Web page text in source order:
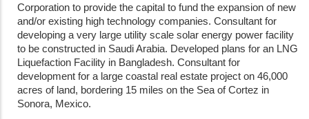
Corporation to provide the capital to fund the expansion of new
and/or existing high technology companies. Consultant for
developing a very large utility scale solar energy power facility
to be constructed in Saudi Arabia. Developed plans for an LNG
Liquefaction Facility in Bangladesh. Consultant for
development for a large coastal real estate project on 46,000
acres of land, bordering 15 miles on the Sea of Cortez in
Sonora, Mexico.